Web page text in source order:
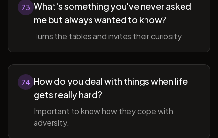
73 What's something you've never asked
me but always wanted to know?
Turns the tables and invites their curiosity.
74 How do you deal with things when life
gets really hard?
Important to know how they cope with
adversity.